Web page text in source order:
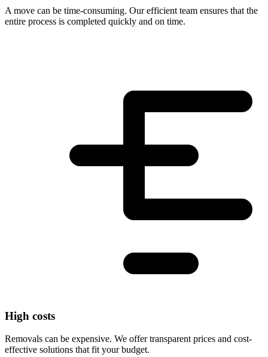
A move can be time-consuming. Our efficient team ensures that the
entire process is completed quickly and on time.
High costs
Removals can be expensive. We offer transparent prices and cost-
effective solutions that fit your budget.